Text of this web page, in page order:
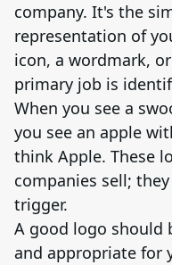
company. It's the
representation of
icon, a wordmark,
primary job is
When you see a
you see an apple
think Apple. These
companies sell;
trigger.
A good logo should
and appropriate for